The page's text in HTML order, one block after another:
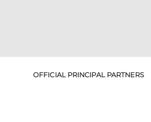
OFFICIAL PRINCIPAL PARTNERS